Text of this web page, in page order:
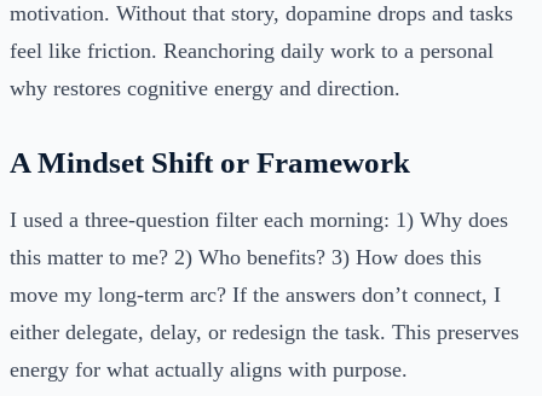
motivation. Without that story, dopamine drops and tasks
feel like friction. Reanchoring daily work to a personal
why restores cognitive energy and direction.
A Mindset Shift or Framework
I used a three-question filter each morning: 1) Why does
this matter to me? 2) Who benefits? 3) How does this
move my long-term arc? If the answers don’t connect, I
either delegate, delay, or redesign the task. This preserves
energy for what actually aligns with purpose.